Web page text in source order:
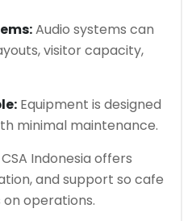
Audio systems can
visitor capacity,
Equipment is designed
minimal maintenance.
CSA Indonesia offers
and support so cafe
operations.